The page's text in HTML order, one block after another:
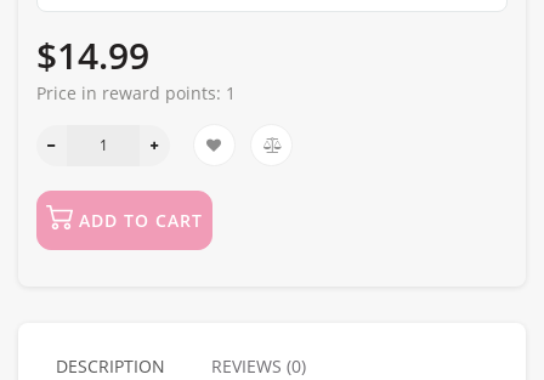
$14.99
Price in reward points: 1
ADD TO CART
DESCRIPTION REVIEWS (0)